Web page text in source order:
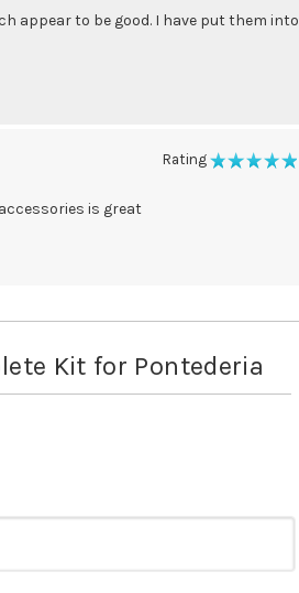
appear to be good. I have put them into
Rating 100%
is great
Kit for Pontederia